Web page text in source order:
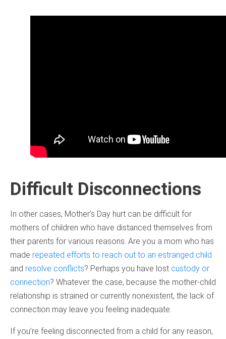
Difficult Disconnections
In other cases, Mother’s Day hurt can be difficult for
mothers of children who have distanced themselves from
their parents for various reasons. Are you a mom who has
made repeated efforts to reach out to an estranged child
and resolve conflicts? Perhaps you have lost custody or
connection? Whatever the case, because the mother-child
relationship is strained or currently nonexistent, the lack of
connection may leave you feeling inadequate.
If you’re feeling disconnected from a child for any reason,